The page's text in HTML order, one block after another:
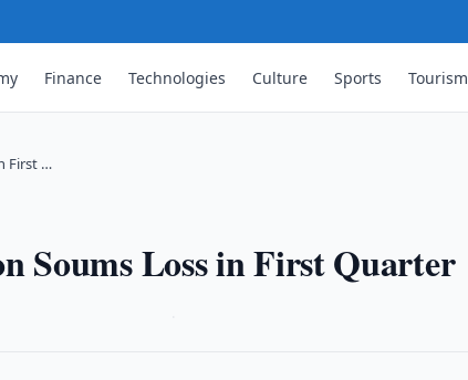
Finance Technologies Culture Sports Tourism
First …
Soums Loss in First Quarter